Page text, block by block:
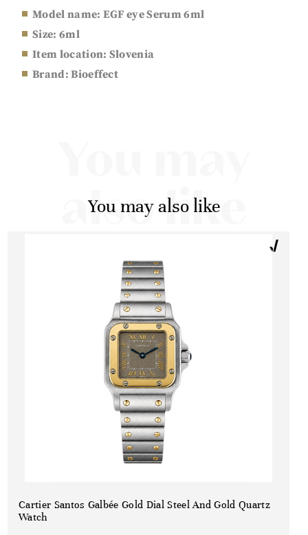
Model name: EGF eye Serum 6ml
Size: 6ml
Item location: Slovenia
Brand: Bioeffect
also like
You may also like
Cartier Santos Galbée Gold Dial Steel And Gold Quartz
Watch